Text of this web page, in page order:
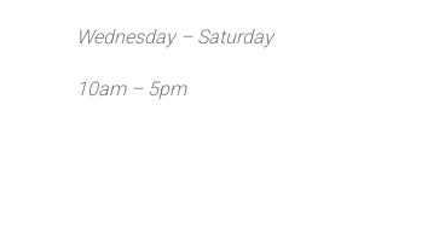
Wednesday – Saturday
10am – 5pm